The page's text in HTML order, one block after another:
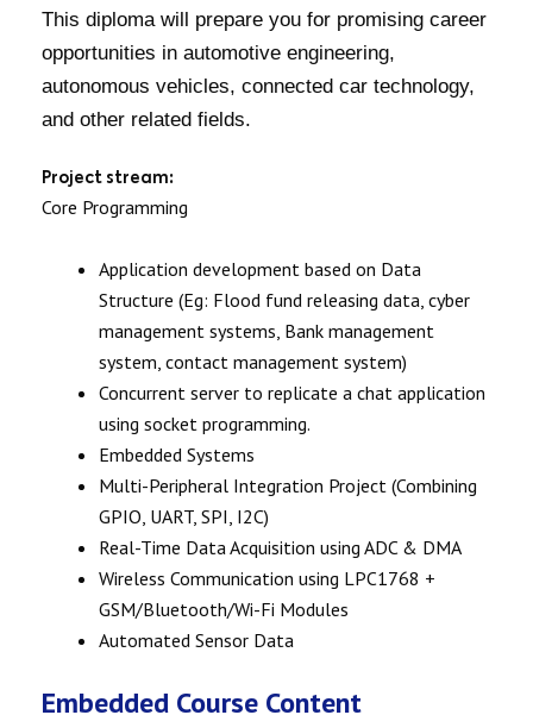
This diploma will prepare you for promising career
opportunities in automotive engineering,
autonomous vehicles, connected car technology,
and other related fields.
Project stream:
Core Programming
Application development based on Data
Structure (Eg: Flood fund releasing data, cyber
management systems, Bank management
system, contact management system)
Concurrent server to replicate a chat application
using socket programming.
Embedded Systems
Multi-Peripheral Integration Project (Combining
GPIO, UART, SPI, I2C)
Real-Time Data Acquisition using ADC & DMA
Wireless Communication using LPC1768 +
GSM/Bluetooth/Wi-Fi Modules
Automated Sensor Data
Embedded Course Content